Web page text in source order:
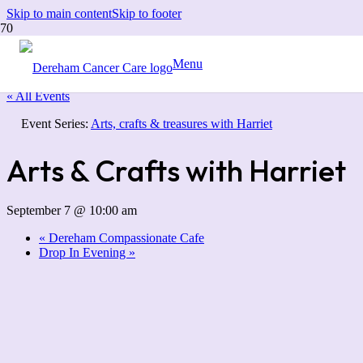
Skip to main contentSkip to footer
Menu
« All Events
Event Series: Arts, crafts & treasures with Harriet
Arts & Crafts with Harriet
September 7 @ 10:00 am
« Dereham Compassionate Cafe
Drop In Evening »